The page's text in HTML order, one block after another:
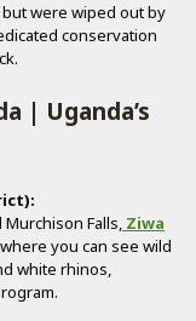
were wiped out by
conservation
| Uganda’s
Falls, Ziwa
you can see wild
white rhinos,